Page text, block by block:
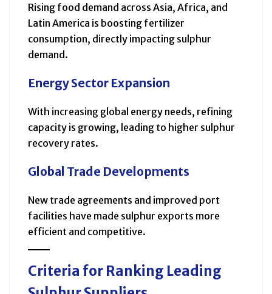
Rising food demand across Asia, Africa, and
Latin America is boosting fertilizer
consumption, directly impacting sulphur
demand.
Energy Sector Expansion
With increasing global energy needs, refining
capacity is growing, leading to higher sulphur
recovery rates.
Global Trade Developments
New trade agreements and improved port
facilities have made sulphur exports more
efficient and competitive.
Criteria for Ranking Leading